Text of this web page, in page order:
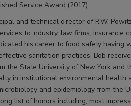
Service Award (2017).
and technical director of R.W.
to industry, law firms, insurance
his career to food safety having
sanitation practices. Bob
the State University of New York and
in institutional environmental health
and epidemiology from the
list of honors including, most